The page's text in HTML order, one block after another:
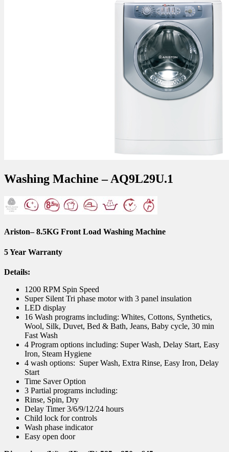
Washing Machine – AQ9L29U.1
Ariston– 8.5KG Front Load Washing Machine
5 Year Warranty
Details:
1200 RPM Spin Speed
Super Silent Tri phase motor with 3 panel insulation
LED display
16 Wash programs including: Whites, Cottons, Synthetics,
Wool, Silk, Duvet, Bed & Bath, Jeans, Baby cycle, 30 min
Fast Wash
4 Program options including: Super Wash, Delay Start, Easy
Iron, Steam Hygiene
4 wash options: Super Wash, Extra Rinse, Easy Iron, Delay
Start
Time Saver Option
3 Partial programs including:
Rinse, Spin, Dry
Delay Timer 3/6/9/12/24 hours
Child lock for controls
Wash phase indicator
Easy open door